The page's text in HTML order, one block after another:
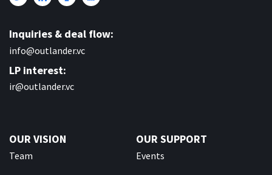
Inquiries & deal flow:
info@outlander.vc
LP interest:
ir@outlander.vc
OUR VISION
Team
OUR SUPPORT
Events